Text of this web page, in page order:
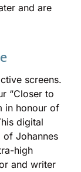
and are
screens.
“Closer to
in honour of
digital
of Johannes
high
and writer